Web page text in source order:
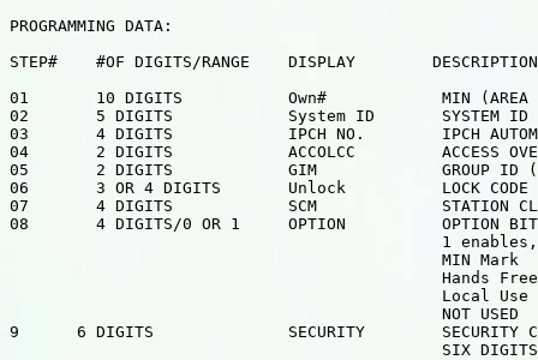
PROGRAMMING DATA:
STEP#    #OF DIGITS/RANGE    DISPLAY        DESCRIPTION
01       10 DIGITS           Own#            MIN (AREA CODE
02       5 DIGITS            System ID       SYSTEM ID
03       4 DIGITS            IPCH NO.        IPCH
04       2 DIGITS            ACCOLCC         ACCESS
05       2 DIGITS            GIM             GROUP ID (10
06       3 OR 4 DIGITS       Unlock          LOCK CODE
07       4 DIGITS            SCM             STATION
08       4 DIGITS/0 OR 1     OPTION          OPTION
1
                                             MIN Mark
                                             Hands Free
                                             Local Use
                                             NOT USED
9      6 DIGITS              SECURITY        SECURITY
SIX